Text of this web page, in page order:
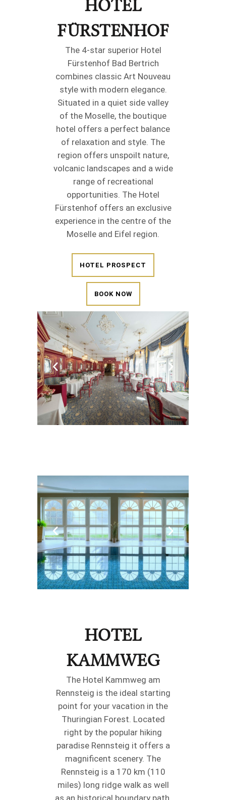
HOTEL
FÜRSTENHOF
The 4-star superior Hotel
Fürstenhof Bad Bertrich
combines classic Art Nouveau
style with modern elegance.
Situated in a quiet side valley
of the Moselle, the boutique
hotel offers a perfect balance
of relaxation and style. The
region offers unspoilt nature,
volcanic landscapes and a wide
range of recreational
opportunities. The Hotel
Fürstenhof offers an exclusive
experience in the centre of the
Moselle and Eifel region.
HOTEL PROSPECT
BOOK NOW
HOTEL
KAMMWEG
The Hotel Kammweg am
Rennsteig is the ideal starting
point for your vacation in the
Thuringian Forest. Located
right by the popular hiking
paradise Rennsteig it offers a
magnificent scenery. The
Rennsteig is a 170 km (110
miles) long ridge walk as well
as an historical boundary path.